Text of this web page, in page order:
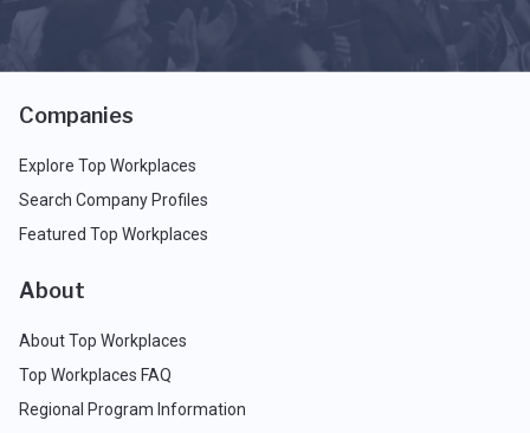
Companies
Explore Top Workplaces
Search Company Profiles
Featured Top Workplaces
About
About Top Workplaces
Top Workplaces FAQ
Regional Program Information